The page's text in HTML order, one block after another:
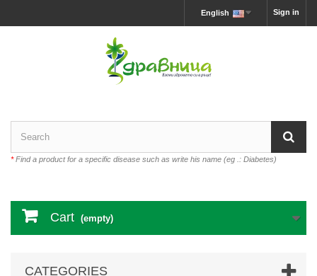
Sign in
English
*Find a product for a specific disease such as write his name (eg .: Diabetes)
Cart (empty)
CATEGORIES